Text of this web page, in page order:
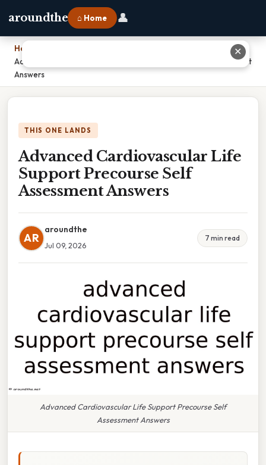
aroundthe ⌂ Home 👤
Home
Advanced Cardiovascular Life Support Precourse Self Assessment
Answers
THIS ONE LANDS
Advanced Cardiovascular Life
Support Precourse Self
Assessment Answers
AR
aroundthe
Jul 09, 2026
7 min read
Advanced Cardiovascular Life Support Precourse Self
Assessment Answers
✕